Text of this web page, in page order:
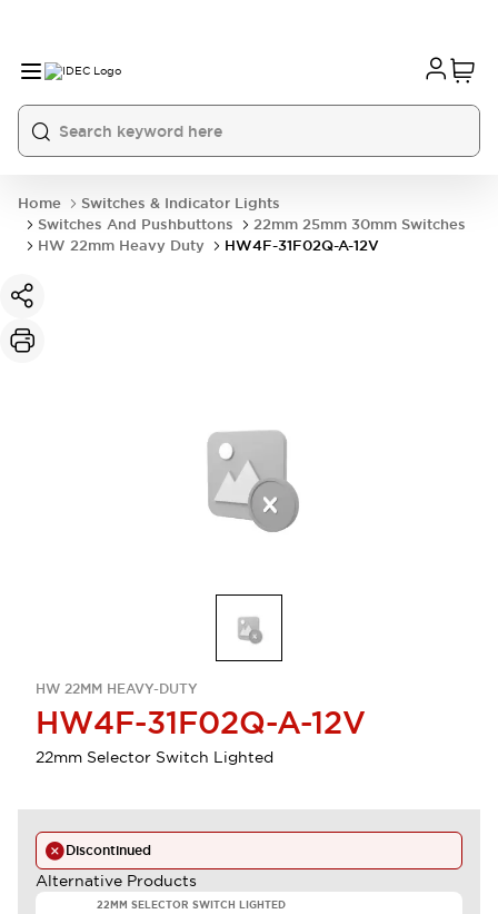
Home
Switches & Indicator Lights
Switches And Pushbuttons
22mm 25mm 30mm Switches
HW 22mm Heavy Duty
HW4F-31F02Q-A-12V
HW 22MM HEAVY-DUTY
HW4F-31F02Q-A-12V
22mm Selector Switch Lighted
Discontinued
Alternative Products
22MM SELECTOR SWITCH LIGHTED